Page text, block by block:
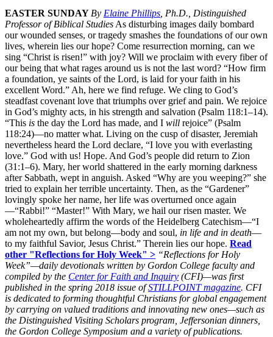
EASTER SUNDAY By Elaine Phillips , Ph.D., Distinguished
Professor of Biblical Studies As disturbing images daily bombard
our wounded senses, or tragedy smashes the foundations of our own
lives, wherein lies our hope? Come resurrection morning, can we
sing “Christ is risen!” with joy? Will we proclaim with every fiber of
our being that what rages around us is not the last word? “How firm
a foundation, ye saints of the Lord, is laid for your faith in his
excellent Word.” Ah, here we find refuge. We cling to God’s
steadfast covenant love that triumphs over grief and pain. We rejoice
in God’s mighty acts, in his strength and salvation (Psalm 118:1–14).
“This is the day the Lord has made, and I will rejoice” (Psalm
118:24)—no matter what. Living on the cusp of disaster, Jeremiah
nevertheless heard the Lord declare, “I love you with everlasting
love.” God with us! Hope. And God’s people did return to Zion
(31:1–6). Mary, her world shattered in the early morning darkness
after Sabbath, wept in anguish. Asked “Why are you weeping?” she
tried to explain her terrible uncertainty. Then, as the “Gardener”
lovingly spoke her name, her life was overturned once again
—“Rabbi!” “Master!” With Mary, we hail our risen master. We
wholeheartedly affirm the words of the Heidelberg Catechism—“I
am not my own, but belong—body and soul, in life and in death—
to my faithful Savior, Jesus Christ.” Therein lies our hope. Read
other "Reflections for Holy Week" > “Reflections for Holy
Week”—daily devotionals written by Gordon College faculty and
compiled by the Center for Faith and Inquiry (CFI)—was first
published in the spring 2018 issue ofSTILLPOINT magazine. CFI
is dedicated to forming thoughtful Christians for global engagement
by carrying on valued traditions and innovating new ones—such as
the Distinguished Visiting Scholars program, Jeffersonian dinners,
the Gordon College Symposium and a variety of publications.